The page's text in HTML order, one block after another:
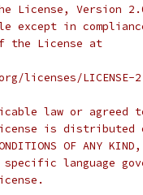
License, Version
except in
the License at
licenses/LICENSE-
law or
is distributed
CONDITIONS OF
language